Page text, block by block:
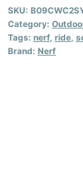
SKU:
Category:
Tags: nerf, ride,
Brand: Nerf